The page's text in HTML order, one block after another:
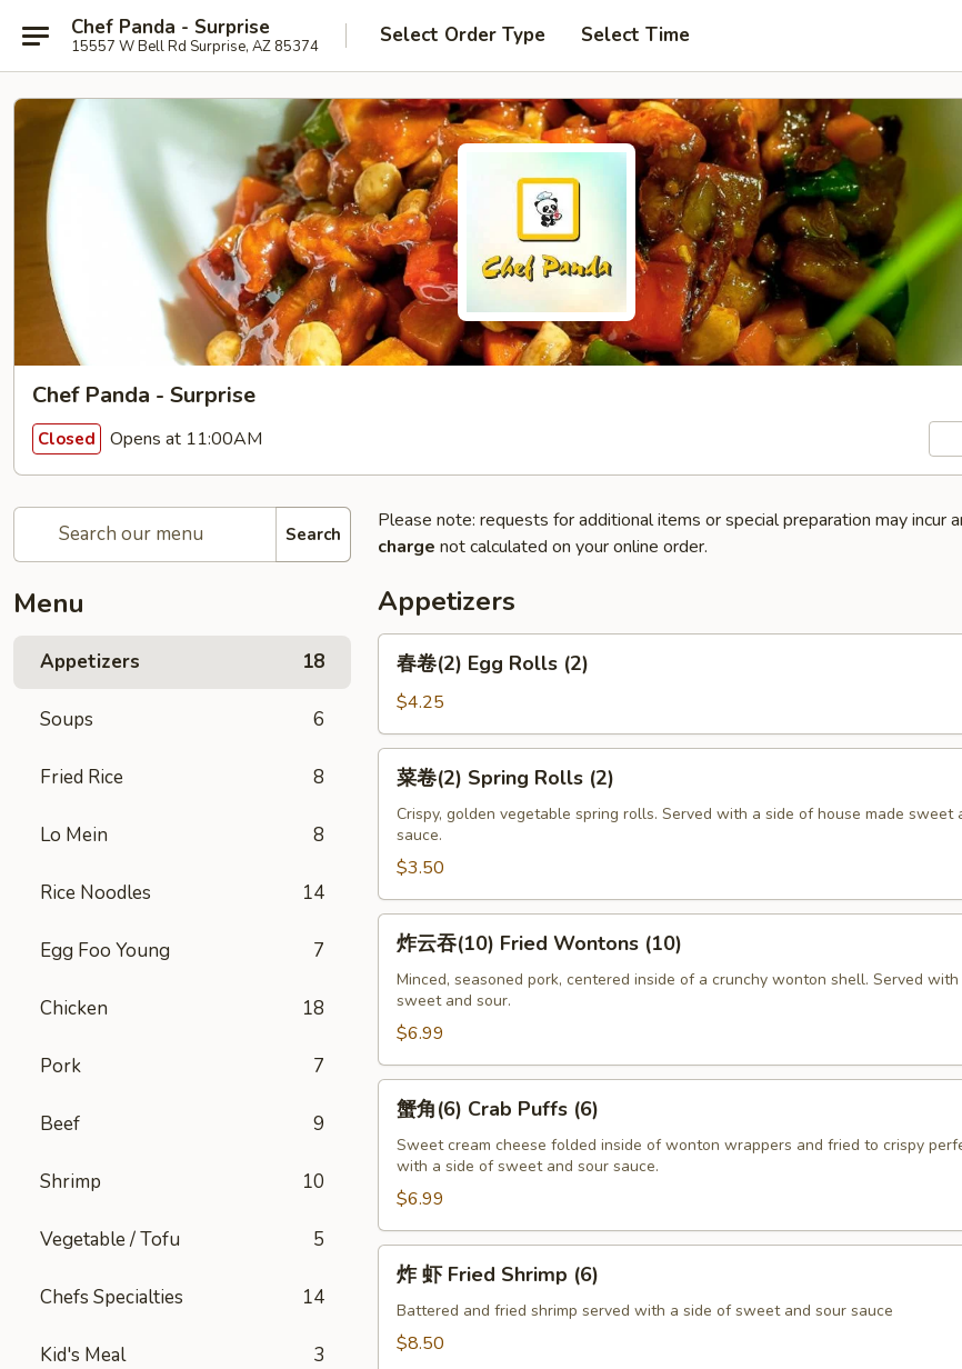
Chef Panda - Surprise
15557 W Bell Rd Surprise, AZ 85374 Select Order Type Select Time
Chef Panda - Surprise
Closed Opens at 11:00AM
Search
Menu
Appetizers 18
Soups 6
Fried Rice 8
Lo Mein 8
Rice Noodles 14
Egg Foo Young 7
Chicken 18
Pork 7
Beef 9
Shrimp 10
Vegetable / Tofu 5
Chefs Specialties 14
Kid's Meal 3
Please note: requests for additional items or special preparation may incur
charge not calculated on your online order.
Appetizers
(2)
Egg
Rolls
(2)
春卷(2) Egg Rolls (2)
$4.25
(2)
Spring
Rolls
(2)
菜卷(2) Spring Rolls (2)
Crispy, golden vegetable spring rolls. Served with a side of house made sweet
sauce.
$3.50
(10)
Fried
Wontons
(10)
炸云吞(10) Fried Wontons (10)
Minced, seasoned pork, centered inside of a crunchy wonton shell. Served
sweet and sour.
$6.99
(6)
Crab
Puffs
(6)
蟹角(6) Crab Puffs (6)
Sweet cream cheese folded inside of wonton wrappers and fried to crispy
with a side of sweet and sour sauce.
$6.99
Fried
Shrimp
炸 虾 Fried Shrimp (6)
Battered and fried shrimp served with a side of sweet and sour sauce
$8.50